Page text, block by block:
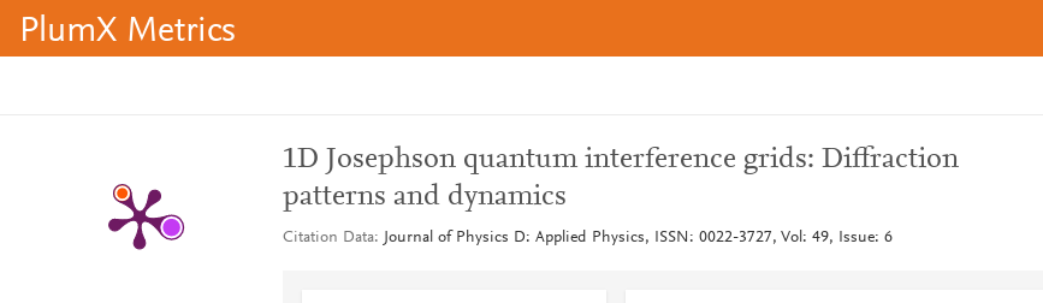
PlumX Metrics
1D Josephson quantum interference grids: Diffraction
patterns and dynamics
Citation Data Journal of Physics D: Applied Physics, ISSN: 0022-3727, Vol: 49, Issue: 6